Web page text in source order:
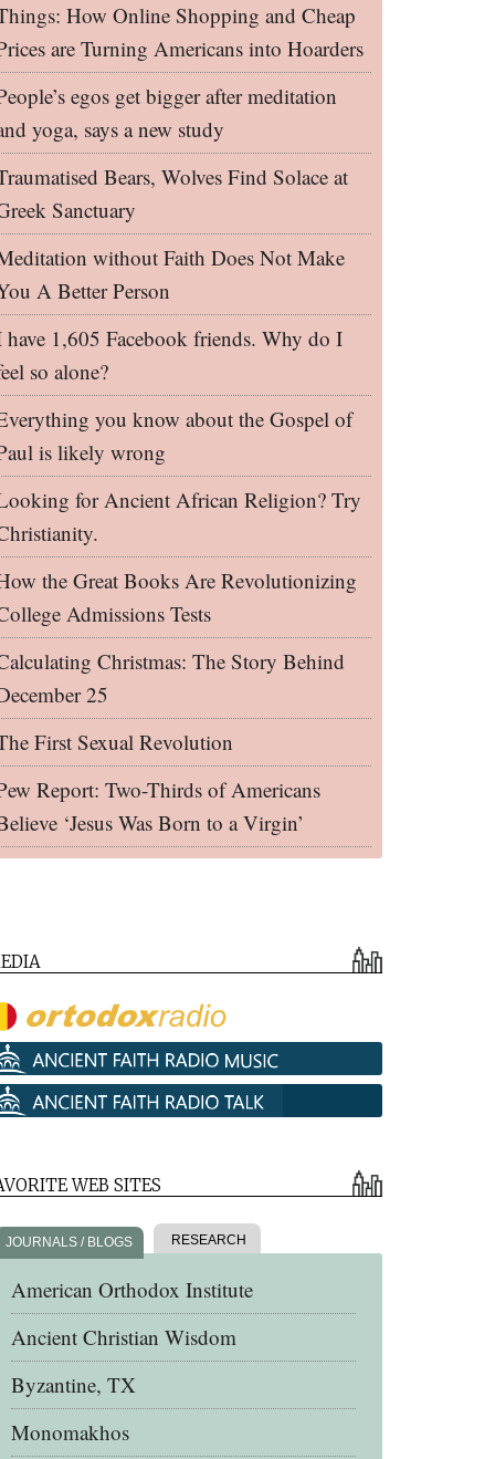
How Online Shopping and Cheap
are Turning Americans into Hoarders
egos get bigger after meditation
yoga, says a new study
Bears, Wolves Find Solace at
Sanctuary
without Faith Does Not Make
A Better Person
have 1,605 Facebook friends. Why do I
so alone?
you know about the Gospel of
is likely wrong
for Ancient African Religion? Try
the Great Books Are Revolutionizing
Admissions Tests
Christmas: The Story Behind
25
First Sexual Revolution
Report: Two-Thirds of Americans
‘Jesus Was Born to a Virgin’
WEB SITES
JOURNALS / BLOGS RESEARCH
American Orthodox Institute
Ancient Christian Wisdom
Byzantine, TX
Monomakhos